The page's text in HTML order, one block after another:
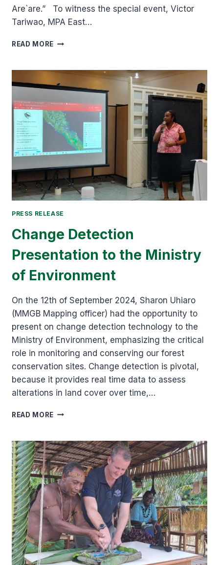
Are`are.” To witness the special event, Victor
Tariwao, MPA East…
READ MORE TAKATAKA
STUDENTS
GRADUATED
UNDER
THE
THEME;
KONITO`OA,
HANA
HA`AHOUANA
ARE`ARE
“PRESERVE,
PROTECT
AND
PROMOTE
PRESS RELEASE
Change Detection
Presentation to the Ministry
of Environment
On the 12th of September 2024, Sharon Uhiaro
(MMGB Mapping officer) had the opportunity to
present on change detection technology to the
Ministry of Environment, emphasizing the critical
role in monitoring and conserving our forest
conservation sites. Change detection is pivotal,
because it provides real time data to assess
alterations in land cover over time,…
READ MORE CHANGE
TO
THE
MINISTRY
OF
ENVIRONMENT